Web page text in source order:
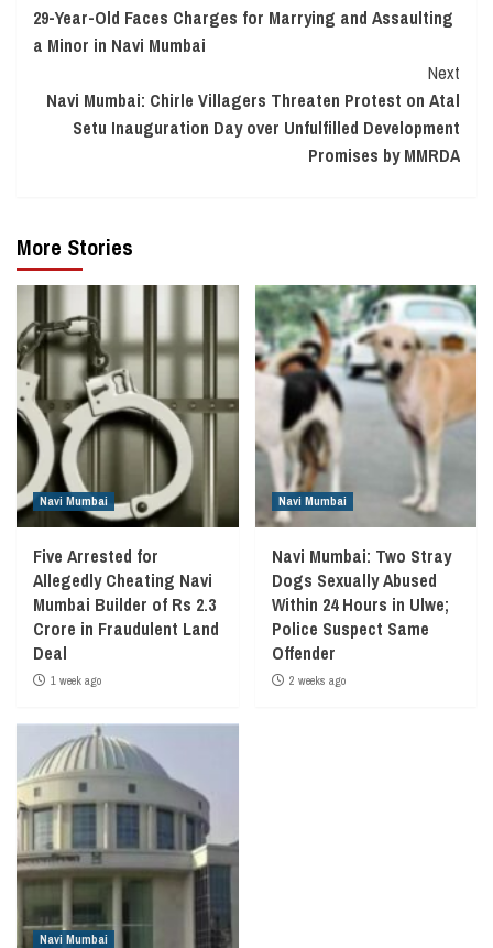
Reading
29-Year-Old Faces Charges for Marrying and Assaulting
a Minor in Navi Mumbai
Next
Navi Mumbai: Chirle Villagers Threaten Protest on Atal
Setu Inauguration Day over Unfulfilled Development
Promises by MMRDA
More Stories
Navi Mumbai
Five Arrested for
Allegedly Cheating Navi
Mumbai Builder of Rs 2.3
Crore in Fraudulent Land
Deal
1 week ago
Navi Mumbai
Navi Mumbai: Two Stray
Dogs Sexually Abused
Within 24 Hours in Ulwe;
Police Suspect Same
Offender
2 weeks ago
Navi Mumbai